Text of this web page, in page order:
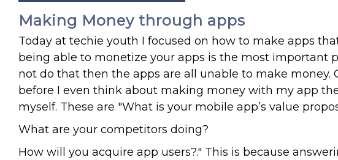
Making Money through apps
Today at techie youth I focused on how to make apps
being able to monetize your apps is the most important
not do that then the apps are all unable to make
before I even think about making money with my app
myself. These are "What is your mobile app’s value
What are your competitors doing?
How will you acquire app users?." This is because